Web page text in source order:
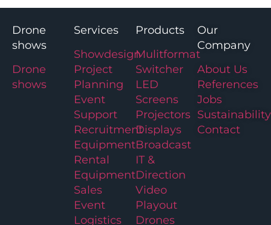
Drone
shows
Drone
shows
Services
Showdesign
Project
Planning
Event
Support
Recruitment
Equipment
Rental
Equipment
Sales
Event
Logistics
Products
Mulitformat
Switcher
LED
Screens
Projectors
Displays
Broadcast
IT &
Direction
Video
Playout
Drones
Our
Company
About Us
References
Jobs
Sustainability
Contact